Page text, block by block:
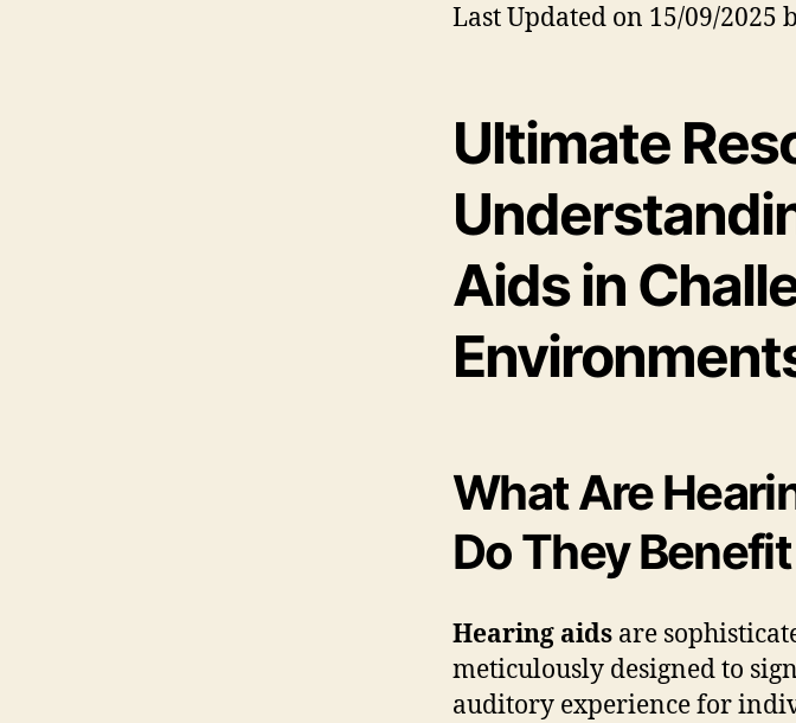
Last Updated on 15/09/2025
Ultimate
Aids in
What Are
Do They
Hearing aids are
meticulously designed to
auditory experience for